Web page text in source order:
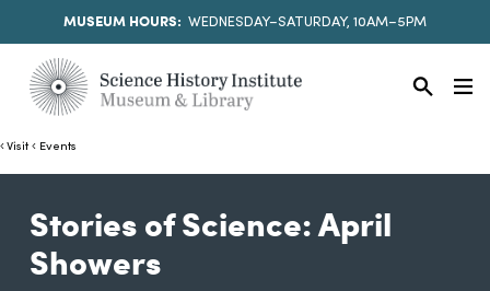
MUSEUM HOURS: WEDNESDAY–SATURDAY, 10AM–5PM
Visit Events
Stories of Science: April
Showers